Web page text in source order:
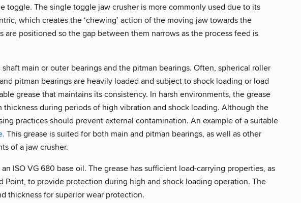
toggle. The single toggle jaw crusher is more commonly used due to its
which creates the ‘chewing’ action of the moving jaw towards the
positioned so the gap between them narrows as the process feed is
main or outer bearings and the pitman bearings. Often, spherical roller
pitman bearings are heavily loaded and subject to shock loading or load
grease that maintains its consistency. In harsh environments, the grease
during periods of high vibration and shock loading. Although the
practices should prevent external contamination. An example of a suitable
This grease is suited for both main and pitman bearings, as well as other
of a jaw crusher.
ISO VG 680 base oil. The grease has sufficient load-carrying properties, as
Point, to provide protection during high and shock loading operation. The
thickness for superior wear protection.